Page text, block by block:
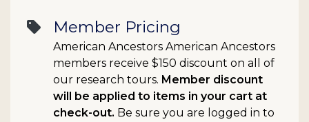
Member Pricing
American Ancestors American Ancestors
members receive $150 discount on all of
our research tours. Member discount
will be applied to items in your cart at
check-out. Be sure you are logged in to
sell